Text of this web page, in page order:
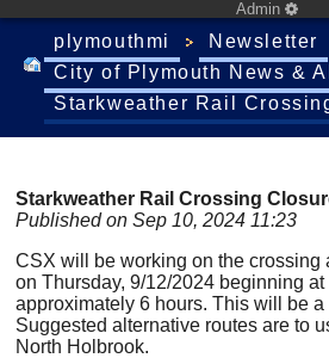
Admin
plymouthmi
Newsletter
City of Plymouth News &
Starkweather Rail
Starkweather Rail Crossing
Published on Sep 10, 2024 11:23
CSX will be working on the crossing
on Thursday, 9/12/2024 beginning
approximately 6 hours. This will be
Suggested alternative routes are to
North Holbrook.